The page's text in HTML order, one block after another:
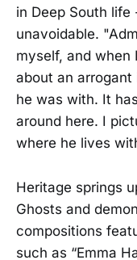
in Deep South
unavoidable.
myself, and when
about an
he was with. It
around here. I
where he lives
Heritage springs
Ghosts and
compositions
such as “Emma